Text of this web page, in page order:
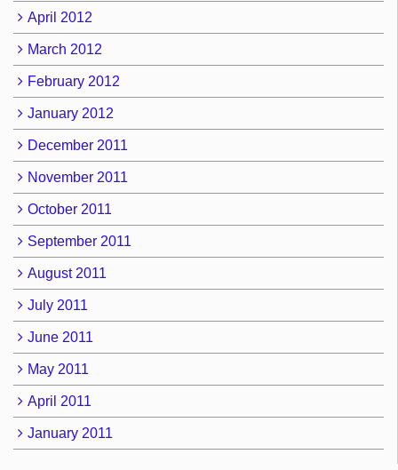
April 2012
March 2012
February 2012
January 2012
December 2011
November 2011
October 2011
September 2011
August 2011
July 2011
June 2011
May 2011
April 2011
January 2011